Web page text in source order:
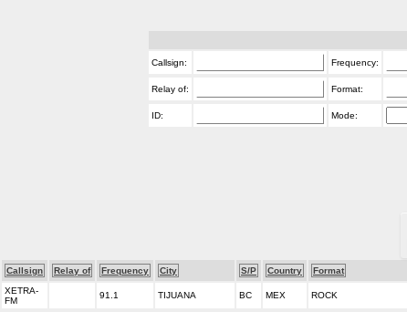
Callsign: Frequency:
Relay of: Format:
ID: Mode:
Callsign Relay of Frequency City S/P Country Format
XETRA-
FM
91.1 TIJUANA BC MEX ROCK